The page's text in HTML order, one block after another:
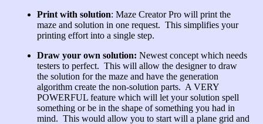
Print with solution: Maze Creator Pro will print the
maze and solution in one request. This simplifies your
printing effort into a single step.
Draw your own solution: Newest concept which needs
testers to perfect. This will allow the designer to draw
the solution for the maze and have the generation
algorithm create the non-solution parts. A VERY
POWERFUL feature which will let your solution spell
something or be in the shape of something you had in
mind. This would allow you to start will a plane grid and